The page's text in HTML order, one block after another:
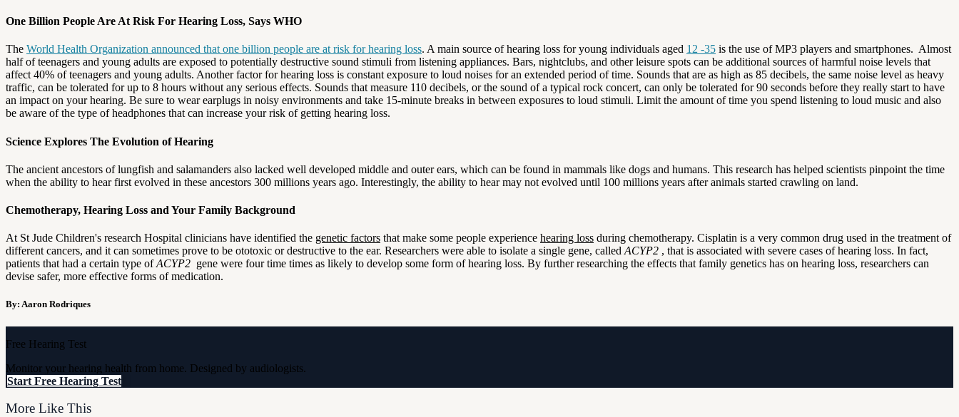
One Billion People Are At Risk For Hearing Loss, Says WHO
The World Health Organization announced that one billion people are at risk for hearing loss. A main source of hearing loss for young individuals aged 12 -35 is the use of MP3 players and smartphones. Almost
half of teenagers and young adults are exposed to potentially destructive sound stimuli from listening appliances. Bars, nightclubs, and other leisure spots can be additional sources of harmful noise levels that
affect 40% of teenagers and young adults. Another factor for hearing loss is constant exposure to loud noises for an extended period of time. Sounds that are as high as 85 decibels, the same noise level as heavy
traffic, can be tolerated for up to 8 hours without any serious effects. Sounds that measure 110 decibels, or the sound of a typical rock concert, can only be tolerated for 90 seconds before they really start to have
an impact on your hearing. Be sure to wear earplugs in noisy environments and take 15-minute breaks in between exposures to loud stimuli. Limit the amount of time you spend listening to loud music and also
be aware of the type of headphones that can increase your risk of getting hearing loss.
Science Explores The Evolution of Hearing
The ancient ancestors of lungfish and salamanders also lacked well developed middle and outer ears, which can be found in mammals like dogs and humans. This research has helped scientists pinpoint the time
when the ability to hear first evolved in these ancestors 300 millions years ago. Interestingly, the ability to hear may not evolved until 100 millions years after animals started crawling on land.
Chemotherapy, Hearing Loss and Your Family Background
At St Jude Children's research Hospital clinicians have identified the genetic factors that make some people experience hearing loss during chemotherapy. Cisplatin is a very common drug used in the treatment of
different cancers, and it can sometimes prove to be ototoxic or destructive to the ear. Researchers were able to isolate a single gene, called ACYP2 , that is associated with severe cases of hearing loss. In fact,
patients that had a certain type ofACYP2 gene were four time times as likely to develop some form of hearing loss. By further researching the effects that family genetics has on hearing loss, researchers can
devise safer, more effective forms of medication.
By: Aaron Rodriques
Free Hearing Test
Monitor your hearing health from home. Designed by audiologists.
Start Free Hearing Test
More Like This